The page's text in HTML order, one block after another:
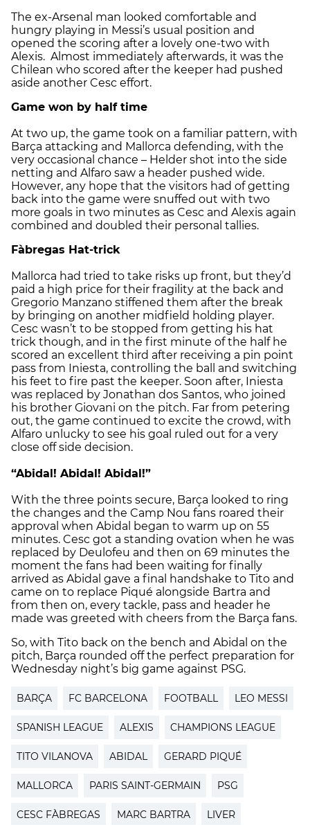
The ex-Arsenal man looked comfortable and
hungry playing in Messi’s usual position and
opened the scoring after a lovely one-two with
Alexis. Almost immediately afterwards, it was the
Chilean who scored after the keeper had pushed
aside another Cesc effort.
Game won by half time
At two up, the game took on a familiar pattern, with
Barça attacking and Mallorca defending, with the
very occasional chance – Helder shot into the side
netting and Alfaro saw a header pushed wide.
However, any hope that the visitors had of getting
back into the game were snuffed out with two
more goals in two minutes as Cesc and Alexis again
combined and doubled their personal tallies.
Fàbregas Hat-trick
Mallorca had tried to take risks up front, but they’d
paid a high price for their fragility at the back and
Gregorio Manzano stiffened them after the break
by bringing on another midfield holding player.
Cesc wasn’t to be stopped from getting his hat
trick though, and in the first minute of the half he
scored an excellent third after receiving a pin point
pass from Iniesta, controlling the ball and switching
his feet to fire past the keeper. Soon after, Iniesta
was replaced by Jonathan dos Santos, who joined
his brother Giovani on the pitch. Far from petering
out, the game continued to excite the crowd, with
Alfaro unlucky to see his goal ruled out for a very
close off side decision.
“Abidal! Abidal! Abidal!”
With the three points secure, Barça looked to ring
the changes and the Camp Nou fans roared their
approval when Abidal began to warm up on 55
minutes. Cesc got a standing ovation when he was
replaced by Deulofeu and then on 69 minutes the
moment the fans had been waiting for finally
arrived as Abidal gave a final handshake to Tito and
came on to replace Piqué alongside Bartra and
from then on, every tackle, pass and header he
made was greeted with cheers from the Barça fans.
So, with Tito back on the bench and Abidal on the
pitch, Barça rounded off the perfect preparation for
Wednesday night’s big game against PSG.
BARÇA FC BARCELONA FOOTBALL LEO MESSI
SPANISH LEAGUE ALEXIS CHAMPIONS LEAGUE
TITO VILANOVA ABIDAL GERARD PIQUÉ
MALLORCA PARIS SAINT-GERMAIN PSG
CESC FÀBREGAS MARC BARTRA LIVER